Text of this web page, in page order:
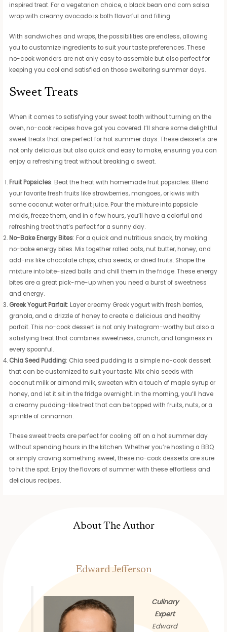
inspired treat. For a vegetarian choice, a black bean and corn salsa
wrap with creamy avocado is both flavorful and filling.
With sandwiches and wraps, the possibilities are endless, allowing
you to customize ingredients to suit your taste preferences. These
no-cook wonders are not only easy to assemble but also perfect for
keeping you cool and satisfied on those sweltering summer days.
Sweet Treats
When it comes to satisfying your sweet tooth without turning on the
oven, no-cook recipes have got you covered. I’ll share some delightful
sweet treats that are perfect for hot summer days. These desserts are
not only delicious but also quick and easy to make, ensuring you can
enjoy a refreshing treat without breaking a sweat.
Fruit Popsicles: Beat the heat with homemade fruit popsicles. Blend
your favorite fresh fruits like strawberries, mangoes, or kiwis with
some coconut water or fruit juice. Pour the mixture into popsicle
molds, freeze them, and in a few hours, you’ll have a colorful and
refreshing treat that’s perfect for a sunny day.
No-Bake Energy Bites: For a quick and nutritious snack, try making
no-bake energy bites. Mix together rolled oats, nut butter, honey, and
add-ins like chocolate chips, chia seeds, or dried fruits. Shape the
mixture into bite-sized balls and chill them in the fridge. These energy
bites are a great pick-me-up when you need a burst of sweetness
and energy.
Greek Yogurt Parfait: Layer creamy Greek yogurt with fresh berries,
granola, and a drizzle of honey to create a delicious and healthy
parfait. This no-cook dessert is not only Instagram-worthy but also a
satisfying treat that combines sweetness, crunch, and tanginess in
every spoonful.
Chia Seed Pudding: Chia seed pudding is a simple no-cook dessert
that can be customized to suit your taste. Mix chia seeds with
coconut milk or almond milk, sweeten with a touch of maple syrup or
honey, and let it sit in the fridge overnight. In the morning, you’ll have
a creamy pudding-like treat that can be topped with fruits, nuts, or a
sprinkle of cinnamon.
These sweet treats are perfect for cooling off on a hot summer day
without spending hours in the kitchen. Whether you’re hosting a BBQ
or simply craving something sweet, these no-cook desserts are sure
to hit the spot. Enjoy the flavors of summer with these effortless and
delicious recipes.
About The Author
Edward Jefferson
Culinary
Expert
Edward